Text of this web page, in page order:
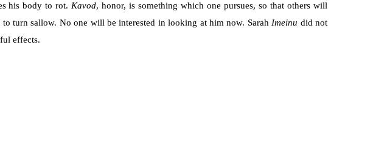
his body to rot. Kavod, honor, is something which one pursues, so that others will
turn sallow. No one will be interested in looking at him now. Sarah Imeinu did not
effects.